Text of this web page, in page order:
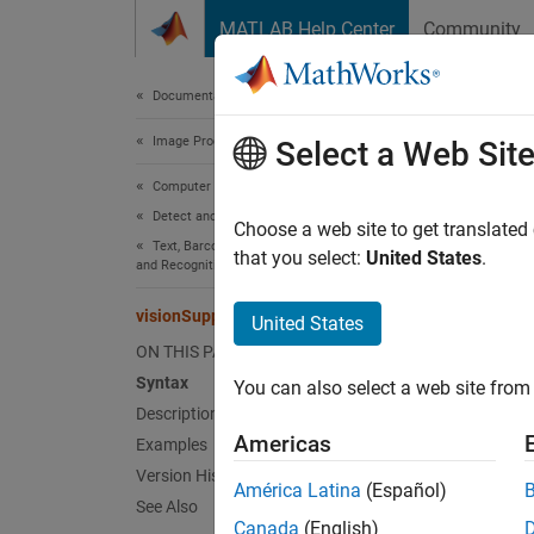
MATLAB Help Center Community
Documentation Home
Image Processing and Computer Vision
Computer Vision Toolbox
Detect and Segment Objects
Text, Barcode, and Fiducial Marker Detection
and Recognition
visionSupportPackages
ON THIS PAGE
Syntax
Description
Examples
Version History
See Also
Start
Select a Web Site
Choose a web site to get
that you select: United States.
United States
You can also select a web site
Americas
América Latina (Español)
Canada (English)